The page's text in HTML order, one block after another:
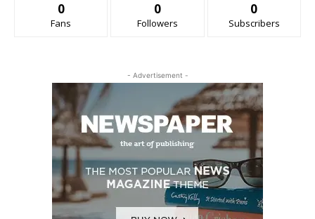
0
Fans
0
Followers
0
Subscribers
- Advertisement -